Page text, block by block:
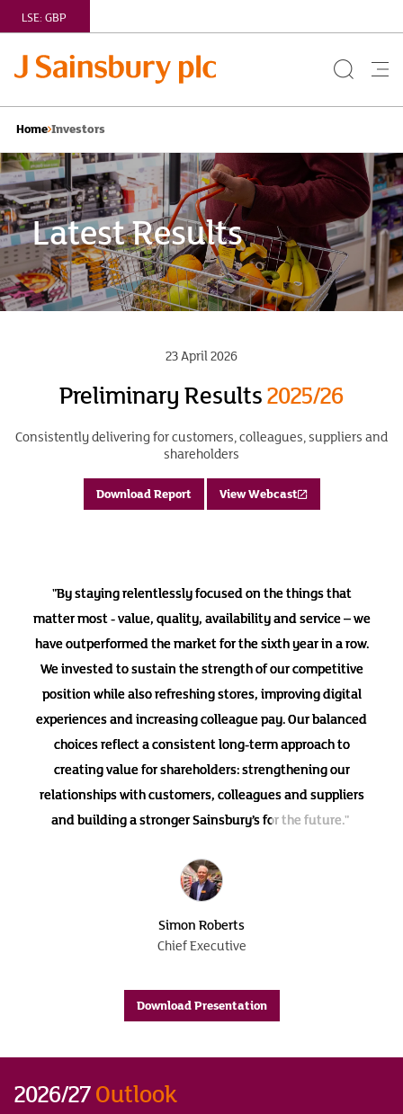
LSE: GBP
Search
Home Investors
Latest Results
23 April 2026
Preliminary Results2025/26
Consistently delivering for customers, colleagues, suppliers and
shareholders
Download Report View Webcast
"By staying relentlessly focused on the things that
matter most - value, quality, availability and service – we
have outperformed the market for the sixth year in a row.
We invested to sustain the strength of our competitive
position while also refreshing stores, improving digital
experiences and increasing colleague pay. Our balanced
choices reflect a consistent long-term approach to
creating value for shareholders: strengthening our
relationships with customers, colleagues and suppliers
and building a stronger Sainsbury’s for the future."
Simon Roberts
Chief Executive
Download Presentation
2026/27Outlook